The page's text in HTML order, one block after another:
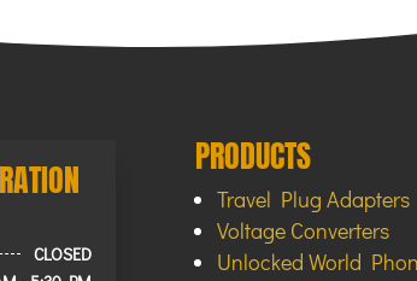
CLOSED
PRODUCTS
Travel Plug Adapters
Voltage Converters
Unlocked World